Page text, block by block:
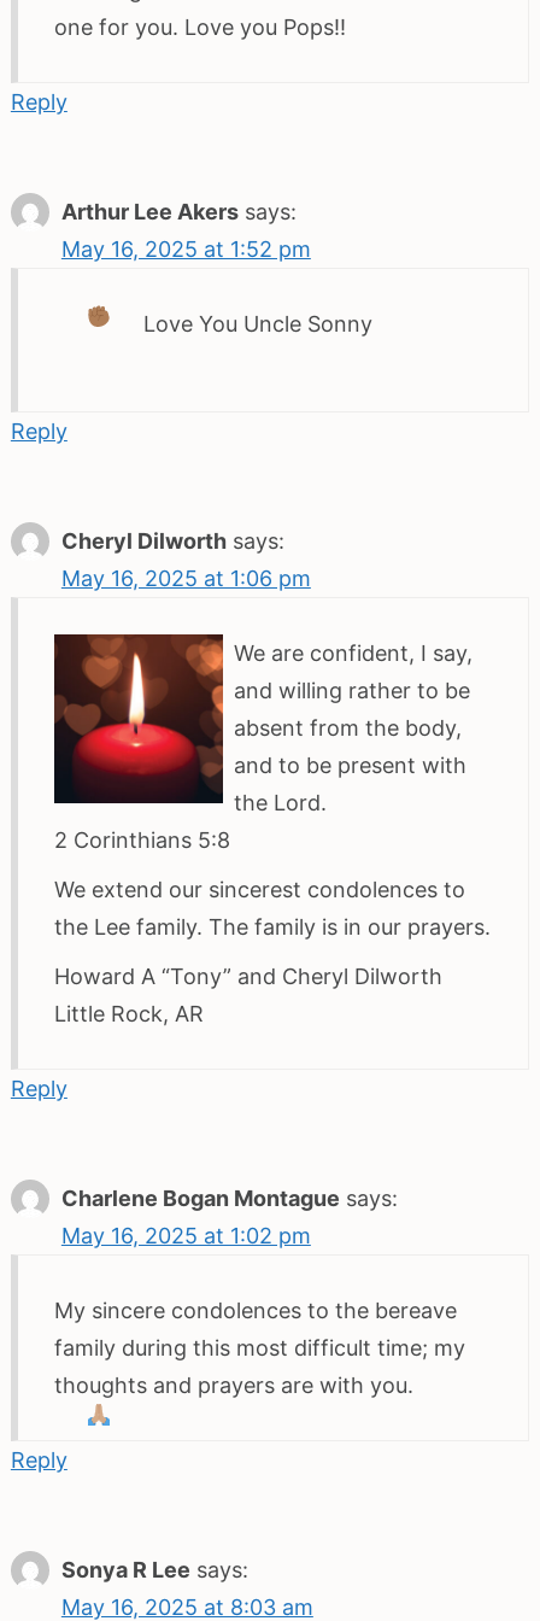
one for you. Love you Pops!!
Reply
Arthur Lee Akers says:
May 16, 2025 at 1:52 pm
Love You Uncle Sonny
Reply
Cheryl Dilworth says:
May 16, 2025 at 1:06 pm
We are confident, I say,
and willing rather to be
absent from the body,
and to be present with
the Lord.
2 Corinthians 5:8
We extend our sincerest condolences to
the Lee family. The family is in our prayers.
Howard A “Tony” and Cheryl Dilworth
Little Rock, AR
Reply
Charlene Bogan Montague says:
May 16, 2025 at 1:02 pm
My sincere condolences to the bereave
family during this most difficult time; my
thoughts and prayers are with you.
Reply
Sonya R Lee says:
May 16, 2025 at 8:03 am